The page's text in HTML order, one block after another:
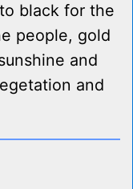
black for the
people, gold
and
and